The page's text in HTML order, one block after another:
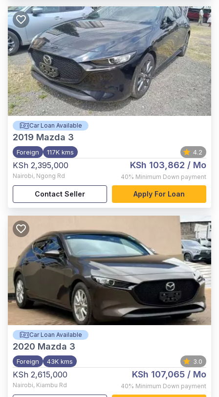
Car Loan Available
2019 Mazda 3
Foreign 117K kms 4.2
KSh 2,395,000
Nairobi, Ngong Rd
KSh 103,862 / Mo
40% Minimum Down payment
Contact Seller Apply For Loan
Car Loan Available
2020 Mazda 3
Foreign 43K kms 3.0
KSh 2,615,000
Nairobi, Kiambu Rd
KSh 107,065 / Mo
40% Minimum Down payment